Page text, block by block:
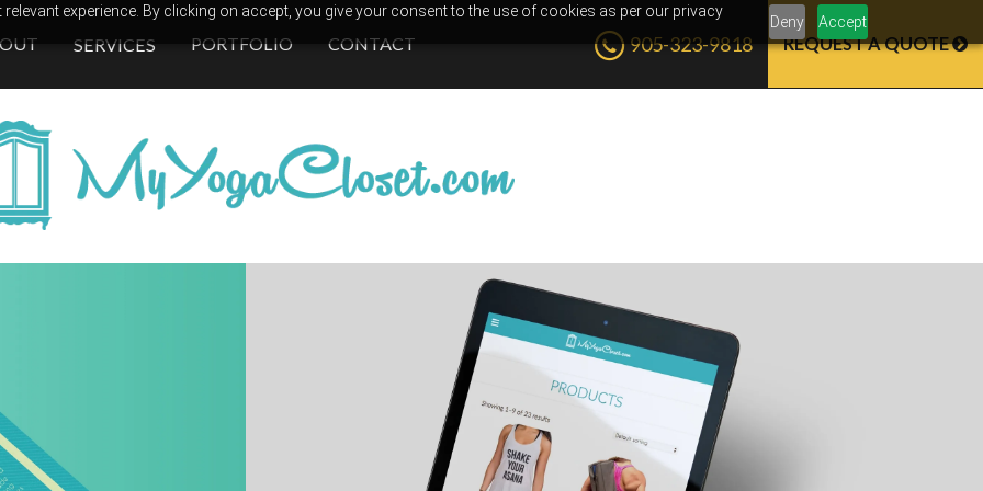
experience. By clicking on accept, you give your consent to the use of cookies as per our privacy
Deny Accept
SERVICES PORTFOLIO CONTACT REQUEST A QUOTE
905-323-9818